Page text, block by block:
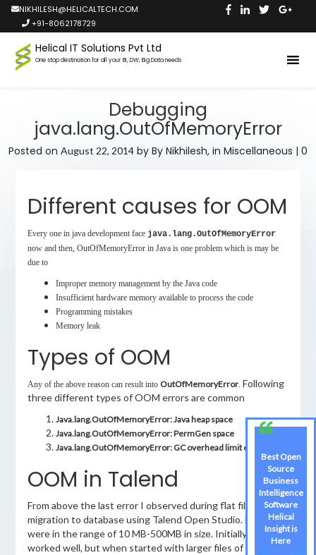
NIKHILESH@HELICALTECH.COM
+91-8062178729
Helical IT Solutions Pvt Ltd
One stop destination for all your BI, DW, Big Data needs
Debugging
java.lang.OutOfMemoryError
Posted on August 22, 2014 by By Nikhilesh, in Miscellaneous | 0
Different causes for OOM
Every one in java development face java.lang.OutOfMemoryError
now and then, OutOfMemoryError in Java is one problem which is may be
due to
Improper memory management by the Java code
Insufficient hardware memory available to process the code
Programming mistakes
Memory leak
Types of OOM
Any of the above reason can result into OutOfMemoryError. Following
three different types of OOM errors are common
Java.lang.OutOfMemoryError: Java heap space
Java.lang.OutOfMemoryError: PermGen space
Java.lang.OutOfMemoryError: GC overhead limit exceeded
OOM in Talend
From above the last error I observed during flat file data
migration to database using Talend Open Studio. File sizes
were in the range of 10 MB-500MB in size. Initially job
worked well, but when started with larger files of around
Best Open
Source
Business
Intelligence
Software
Helical
Insight is
Here